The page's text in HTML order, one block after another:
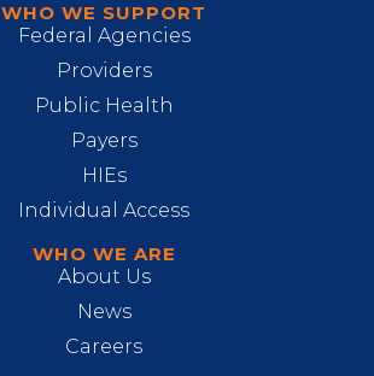
WHO WE SUPPORT
Federal Agencies
Providers
Public Health
Payers
HIEs
Individual Access
WHO WE ARE
About Us
News
Careers